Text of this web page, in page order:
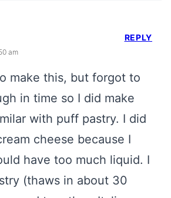
am
make this, but forgot to
in time so I did make
with puff pastry. I did
cheese because I
have too much liquid. I
(thaws in about 30
REPLY